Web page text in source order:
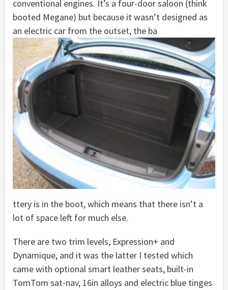
conventional engines. It’s a four-door saloon (think
booted Megane) but because it wasn’t designed as
an electric car from the outset, the ba
ttery is in the boot, which means that there isn’t a
lot of space left for much else.
There are two trim levels, Expression+ and
Dynamique, and it was the latter I tested which
came with optional smart leather seats, built-in
TomTom sat-nav, 16in alloys and electric blue tinges